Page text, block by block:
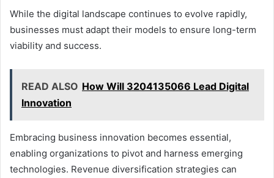
While the digital landscape continues to evolve rapidly,
businesses must adapt their models to ensure long-term
viability and success.
READ ALSO How Will 3204135066 Lead Digital
Innovation
Embracing business innovation becomes essential,
enabling organizations to pivot and harness emerging
technologies. Revenue diversification strategies can